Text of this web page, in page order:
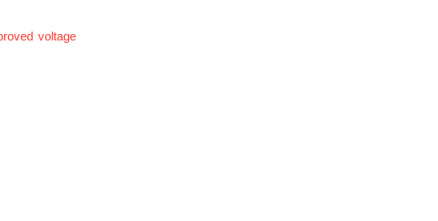
voltage